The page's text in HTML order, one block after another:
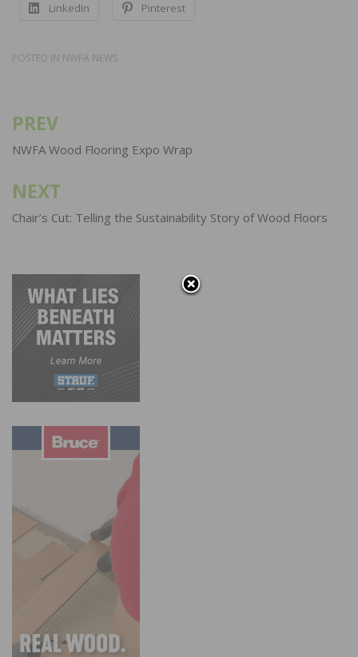
LinkedIn Pinterest
POSTED IN NWFA NEWS
Post
navigation
PREV
NWFA Wood Flooring Expo Wrap
NEXT
Chair’s Cut: Telling the Sustainability Story of Wood Floors